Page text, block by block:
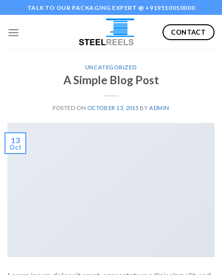
to
content
TALK TO OUR PACKAGING EXPERT @ +919510010000
CONTACT
UNCATEGORIZED
A Simple Blog Post
POSTED ON OCTOBER 13, 2015 BY ADMIN
13
Oct